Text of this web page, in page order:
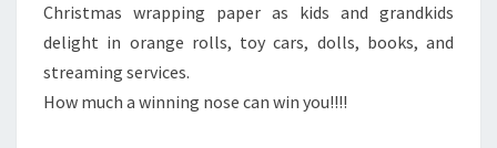
Christmas wrapping paper as kids and grandkids
delight in orange rolls, toy cars, dolls, books, and
streaming services.
How much a winning nose can win you!!!!